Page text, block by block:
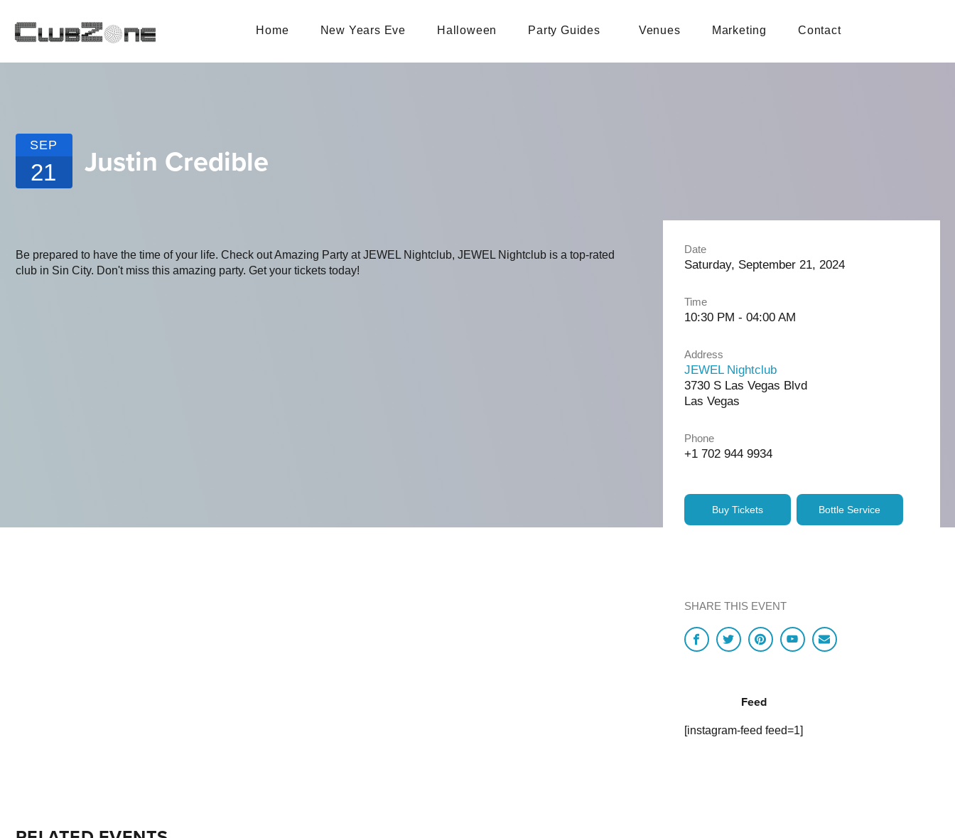
Home New Years Eve Halloween Party Guides Venues Marketing Contact
SEP
21 Justin Credible
Be prepared to have the time of your life. Check out Amazing Party at JEWEL Nightclub, JEWEL Nightclub is a top-rated
club in Sin City. Don't miss this amazing party. Get your tickets today!
Date
Saturday, September 21, 2024
Time
10:30 PM - 04:00 AM
Address
JEWEL Nightclub
3730 S Las Vegas Blvd
Las Vegas
Phone
+1 702 944 9934
Buy Tickets Bottle Service
SHARE THIS EVENT
Feed
[instagram-feed feed=1]